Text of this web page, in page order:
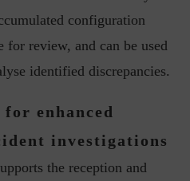
configuration
for review, and can be used
identified discrepancies.
for enhanced
investigations
the reception and